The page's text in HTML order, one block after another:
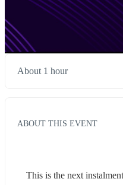
About 1 hour
ABOUT THIS EVENT
This is the next